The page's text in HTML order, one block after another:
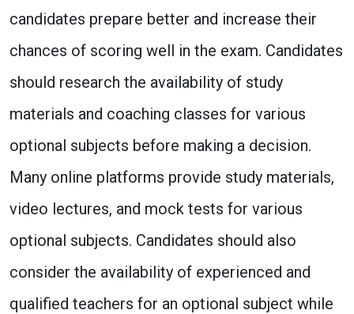
candidates prepare better and increase their
chances of scoring well in the exam. Candidates
should research the availability of study
materials and coaching classes for various
optional subjects before making a decision.
Many online platforms provide study materials,
video lectures, and mock tests for various
optional subjects. Candidates should also
consider the availability of experienced and
qualified teachers for an optional subject while